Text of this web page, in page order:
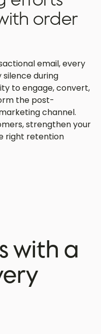
order
email, every
during
to engage, convert,
the post-
channel.
strengthen your
right retention
with a